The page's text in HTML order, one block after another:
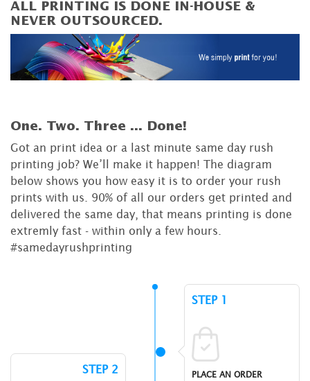
ALL PRINTING IS DONE IN-HOUSE &
NEVER OUTSOURCED.
One. Two. Three ... Done!
Got an print idea or a last minute same day rush
printing job? We’ll make it happen! The diagram
below shows you how easy it is to order your rush
prints with us. 90% of all our orders get printed and
delivered the same day, that means printing is done
extremly fast - within only a few hours.
#samedayrushprinting
STEP 1
PLACE AN ORDER
STEP 2